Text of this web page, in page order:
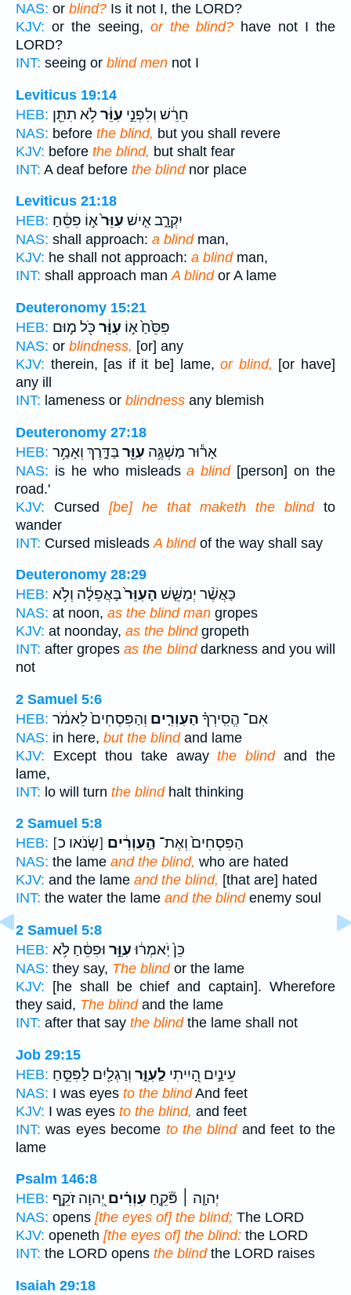
NAS: or blind? Is it not I, the LORD?
KJV: or the seeing, or the blind? have not I the
LORD?
INT: seeing or blind men not I
Leviticus 19:14
HEB:
חֵרֵ֔שׁ וְלִפְנֵ֣י עִוֵּ֔רלֹ֥א תִתֵּ֖ן
NAS: before the blind, but you shall revere
KJV: before the blind, but shalt fear
INT: A deaf before the blindnor place
Leviticus 21:18
HEB:
יִקְרָ֑ב אִ֤ישׁ עִוֵּר֙א֣וֹ פִסֵּ֔חַ
NAS: shall approach: a blindman,
KJV: he shall not approach: a blindman,
INT: shall approach manA blindor A lame
Deuteronomy 15:21
HEB:
פִּסֵּ֙חַ֙ א֣וֹ עִוֵּ֔ר כֹּ֖ל מ֣וּם
NAS: or blindness, [or] any
KJV: therein, [as if it be] lame,or blind, [or have]
any ill
INT: lameness or blindness any blemish
Deuteronomy 27:18
HEB:
אָר֕וּר מַשְׁגֶּ֥ה עִוֵּ֖רבַּדָּ֑רֶךְ וְאָמַ֥ר
NAS: is he who misleadsa blind[person] on the
road.'
KJV: Cursed [be] he that maketh the blindto
wander
INT: Cursed misleads A blindof the way shall say
Deuteronomy 28:29
HEB:
כַּאֲשֶׁ֨ר יְמַשֵּׁ֤שׁ הָעִוֵּר֙בָּאֲפֵלָ֔ה וְלֹ֥א
NAS: at noon, as the blind man gropes
KJV: at noonday, as the blindgropeth
INT: after gropesas the blinddarkness and you will
not
2 Samuel 5:6
HEB:
אִם־ הֱסִֽירְךָ֗ הַעִוְרִ֤ים וְהַפִּסְחִים֙ לֵאמֹ֔ר
NAS: in here, but the blindand lame
KJV: Except thou take awaythe blindand the
lame,
INT: lo will turn the blindhalt thinking
2 Samuel 5:8
HEB:
הַפִּסְחִים֙ וְאֶת־ הַ֣עִוְרִ֔ים [שְׂנֹאו כ]
NAS: the lame and the blind, who are hated
KJV: and the lame and the blind, [that are] hated
INT: the water the lame and the blindenemy soul
2 Samuel 5:8
HEB:
כֵּן֙ יֹֽאמְר֔וּעִוֵּ֣ר וּפִסֵּ֔חַ לֹ֥א
NAS: they say, The blindor the lame
KJV: [he shall be chief and captain]. Wherefore
they said, The blindand the lame
INT: after that say the blindthe lame shall not
Job 29:15
HEB:
עֵינַ֣יִם הָ֭יִיתִי לַֽעִוֵּ֑ר וְרַגְלַ֖יִם לַפִּסֵּ֣חַ
NAS: I was eyes to the blindAnd feet
KJV: I was eyes to the blind, and feet
INT: was eyes become to the blindand feet to the
lame
Psalm 146:8
HEB:
יְהוָ֤ה ׀ פֹּ֘קֵ֤חַ עִוְרִ֗ים יְ֭הוָה זֹקֵ֣ף
NAS: opens [the eyes of] the blind; The LORD
KJV: openeth [the eyes of] the blind: the LORD
INT: the LORD opens the blindthe LORD raises
Isaiah 29:18